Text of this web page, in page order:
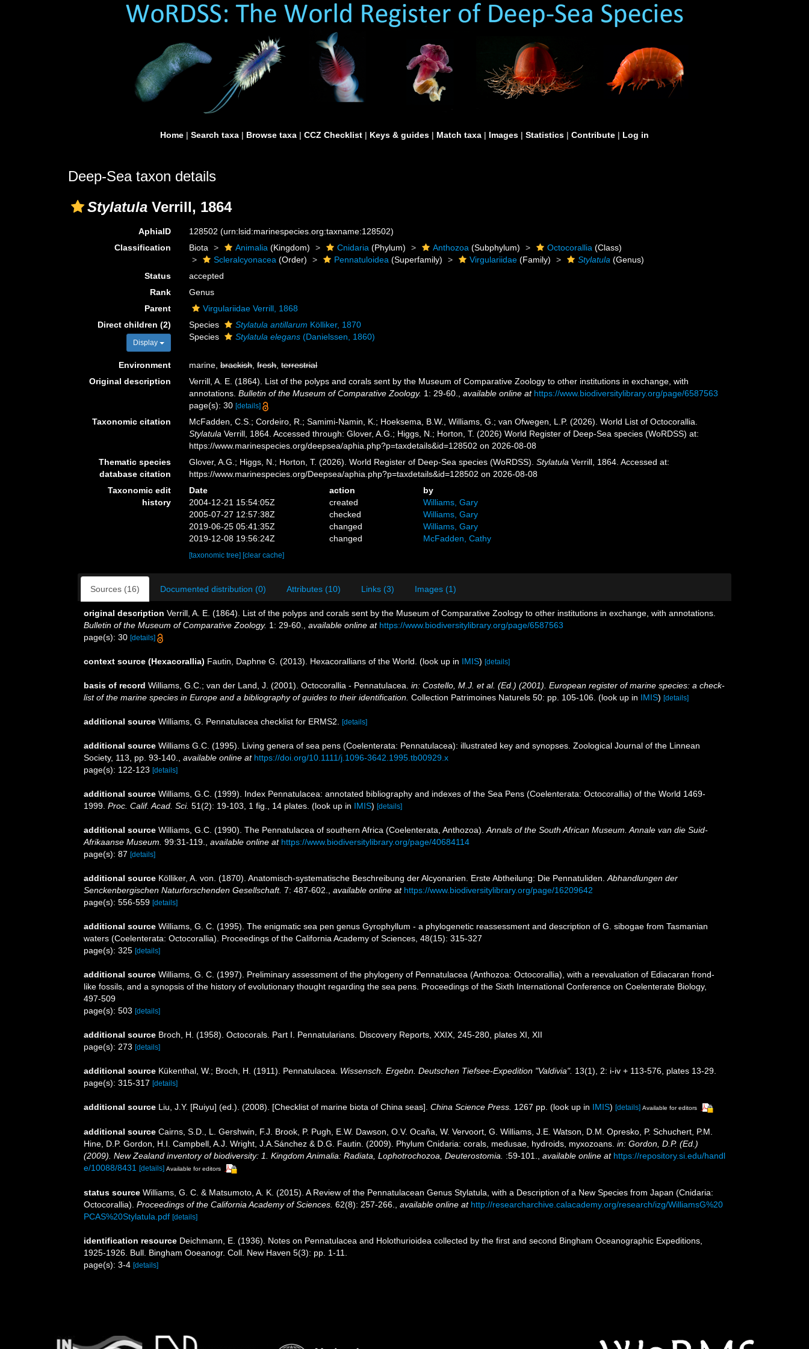
Home | Search taxa | Browse taxa | CCZ Checklist | Keys & guides | Match taxa | Images | Statistics | Contribute | Log in
Deep-Sea taxon details
Stylatula Verrill, 1864
AphiaID 128502(urn:lsid:marinespecies.org:taxname:128502)
Classification
Biota Animalia (Kingdom) Cnidaria (Phylum) Anthozoa (Subphylum) Octocorallia (Class)
Scleralcyonacea (Order) Pennatuloidea (Superfamily) Virgulariidae (Family) Stylatula (Genus)
Status
accepted
Rank
Genus
Parent
Virgulariidae Verrill, 1868
Direct children (2)
Display
Species Stylatula antillarum Kölliker, 1870
Species
Stylatula elegans (Danielssen, 1860)
Environment marine,brackish,fresh,terrestrial
Original description
Verrill, A. E. (1864). List of the polyps and corals sent by the Museum of Comparative Zoology to other institutions in exchange, with
annotations.Bulletin of the Museum of Comparative Zoology. 1: 29-60. ,available online at https://www.biodiversitylibrary.org/page/6587563
page(s): 30[details]
Taxonomic citation
McFadden, C.S.; Cordeiro, R.; Samimi-Namin, K.; Hoeksema, B.W., Williams, G.; van Ofwegen, L.P. (2026). World List of Octocorallia.
Stylatula Verrill, 1864. Accessed through: Glover, A.G.; Higgs, N.; Horton, T. (2026) World Register of Deep-Sea species (WoRDSS) at:
https://www.marinespecies.org/deepsea/aphia.php?p=taxdetails&id=128502 on 2026-08-08
Thematic species
database citation
Glover, A.G.; Higgs, N.; Horton, T. (2026). World Register of Deep-Sea species (WoRDSS).Stylatula Verrill, 1864. Accessed at:
https://www.marinespecies.org/Deepsea/aphia.php?p=taxdetails&id=128502 on 2026-08-08
Taxonomic edit
history
Date action
by
2004-12-21 15:54:05Z
created
Williams, Gary
2005-07-27 12:57:38Z
checked
Williams, Gary
2019-06-25 05:41:35Z
changed
Williams, Gary
2019-12-08 19:56:24Z
changed McFadden, Cathy
[taxonomic tree] [clear cache]
Sources (16) Documented distribution (0) Attributes (10) Links (3) Images (1)
original description Verrill, A. E. (1864). List of the polyps and corals sent by the Museum of Comparative Zoology to other institutions in exchange, with annotations.
Bulletin of the Museum of Comparative Zoology. 1: 29-60. available online at https://www.biodiversitylibrary.org/page/6587563
page(s): 30 [details]
context source (Hexacorallia) Fautin, Daphne G. (2013). Hexacorallians of the World. (look up in IMIS) [details]
basis of record Williams, G.C.; van der Land, J. (2001). Octocorallia - Pennatulacea. in: Costello, M.J. et al. (Ed.) (2001). European register of marine species: a check-
list of the marine species in Europe and a bibliography of guides to their identification. Collection Patrimoines Naturels 50: pp. 105-106. (look up in IMIS) [details]
additional source Williams, G. Pennatulacea checklist for ERMS2. [details]
additional source Williams G.C. (1995). Living genera of sea pens (Coelenterata: Pennatulacea): illustrated key and synopses. Zoological Journal of the Linnean
Society, 113, pp. 93-140.
available online at https://doi.org/10.1111/j.1096-3642.1995.tb00929.x
page(s): 122-123 [details]
additional source Williams, G.C. (1999). Index Pennatulacea: annotated bibliography and indexes of the Sea Pens (Coelenterata: Octocorallia) of the World 1469-
1999. Proc. Calif. Acad. Sci. 51(2): 19-103, 1 fig., 14 plates. (look up in IMIS) [details]
additional source Williams, G.C. (1990). The Pennatulacea of southern Africa (Coelenterata, Anthozoa). Annals of the South African Museum. Annale van die Suid-
Afrikaanse Museum. 99:31-119. available online at https://www.biodiversitylibrary.org/page/40684114
page(s): 87 [details]
additional source Kölliker, A. von. (1870). Anatomisch-systematische Beschreibung der Alcyonarien. Erste Abtheilung: Die Pennatuliden. Abhandlungen der
Senckenbergischen Naturforschenden Gesellschaft. 7: 487-602. available online at https://www.biodiversitylibrary.org/page/16209642
page(s): 556-559 [details]
additional source Williams, G. C. (1995). The enigmatic sea pen genus Gyrophyllum - a phylogenetic reassessment and description of G. sibogae from Tasmanian
waters (Coelenterata: Octocorallia). Proceedings of the California Academy of Sciences, 48(15): 315-327
page(s): 325 [details]
additional source Williams, G. C. (1997). Preliminary assessment of the phylogeny of Pennatulacea (Anthozoa: Octocorallia), with a reevaluation of Ediacaran frond-
like fossils, and a synopsis of the history of evolutionary thought regarding the sea pens. Proceedings of the Sixth International Conference on Coelenterate Biology,
497-509
page(s): 503 [details]
additional source Broch, H. (1958). Octocorals. Part I. Pennatularians. Discovery Reports, XXIX, 245-280, plates XI, XII
page(s): 273 [details]
additional source Kükenthal, W.; Broch, H. (1911). Pennatulacea. Wissensch. Ergebn. Deutschen Tiefsee-Expedition "Valdivia". 13(1), 2: i-iv + 113-576, plates 13-29.
page(s): 315-317 [details]
additional source Liu, J.Y. [Ruiyu] (ed.). (2008). [Checklist of marine biota of China seas]. China Science Press. 1267 pp. (look up in IMIS) [details] Available for editors
additional source Cairns, S.D., L. Gershwin, F.J. Brook, P. Pugh, E.W. Dawson, O.V. Ocaña, W. Vervoort, G. Williams, J.E. Watson, D.M. Opresko, P. Schuchert, P.M.
Hine, D.P. Gordon, H.I. Campbell, A.J. Wright, J.A.Sánchez & D.G. Fautin. (2009). Phylum Cnidaria: corals, medusae, hydroids, myxozoans. in: Gordon, D.P. (Ed.)
(2009). New Zealand inventory of biodiversity: 1. Kingdom Animalia: Radiata, Lophotrochozoa, Deuterostomia.
:59-101. available online at https://repository.si.edu/handl
e/10088/8431 [details] Available for editors
status source Williams, G. C. & Matsumoto, A. K. (2015). A Review of the Pennatulacean Genus Stylatula, with a Description of a New Species from Japan (Cnidaria:
Octocorallia). Proceedings of the California Academy of Sciences. 62(8): 257-266. available online at http://researcharchive.calacademy.org/research/izg/WilliamsG%20
PCAS%20Stylatula.pdf [details]
identification resource Deichmann, E. (1936). Notes on Pennatulacea and Holothurioidea collected by the first and second Bingham Oceanographic Expeditions,
1925-1926. Bull. Bingham Ooeanogr. Coll. New Haven 5(3): pp. 1-11.
page(s): 3-4 [details]